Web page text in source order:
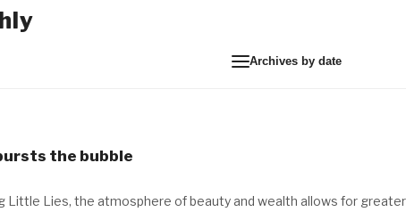
Archives by date
the bubble
Little Lies, the atmosphere of beauty and wealth allows for